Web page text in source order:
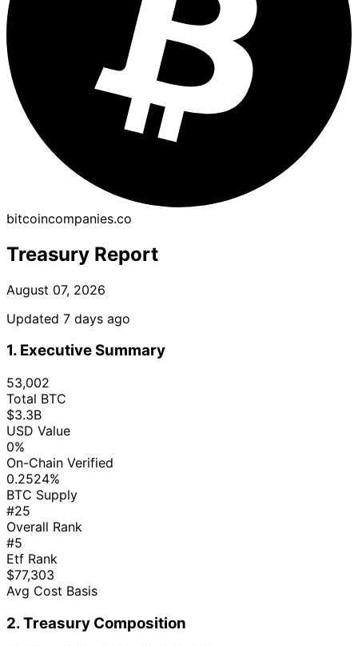
bitcoincompanies.co
Treasury Report
August 07, 2026
Updated 7 days ago
1. Executive Summary
53,002
Total BTC
$3.3B
USD Value
0%
On-Chain Verified
0.2524%
BTC Supply
#25
Overall Rank
#5
Etf Rank
$77,303
Avg Cost Basis
2. Treasury Composition